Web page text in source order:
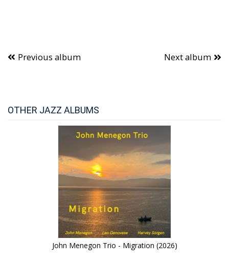
Previous album Next album
OTHER JAZZ ALBUMS
John Menegon Trio - Migration (2026)